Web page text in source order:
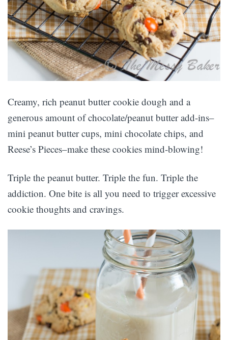
Creamy, rich peanut butter cookie dough and a
generous amount of chocolate/peanut butter add-ins–
mini peanut butter cups, mini chocolate chips, and
Reese’s Pieces–make these cookies mind-blowing!
Triple the peanut butter. Triple the fun. Triple the
addiction. One bite is all you need to trigger excessive
cookie thoughts and cravings.